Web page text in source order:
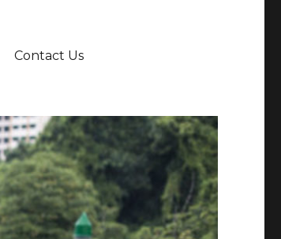
Contact Us